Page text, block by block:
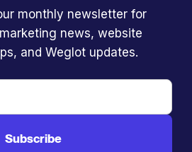
monthly newsletter for
news, website
and Weglot updates.